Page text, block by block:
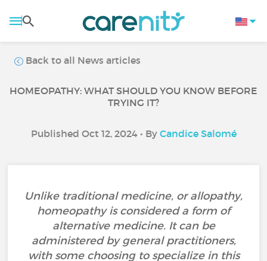
Back to all News articles
HOMEOPATHY: WHAT SHOULD YOU KNOW BEFORE
TRYING IT?
Published Oct 12, 2024 • By Candice Salomé
Unlike traditional medicine, or allopathy,
homeopathy is considered a form of
alternative medicine. It can be
administered by general practitioners,
with some choosing to specialize in this